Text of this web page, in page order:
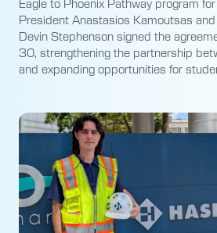
Eagle to Phoenix Pathway program
President Anastasios Kamoutsas
Devin Stephenson signed the
30, strengthening the partnership
and expanding opportunities for